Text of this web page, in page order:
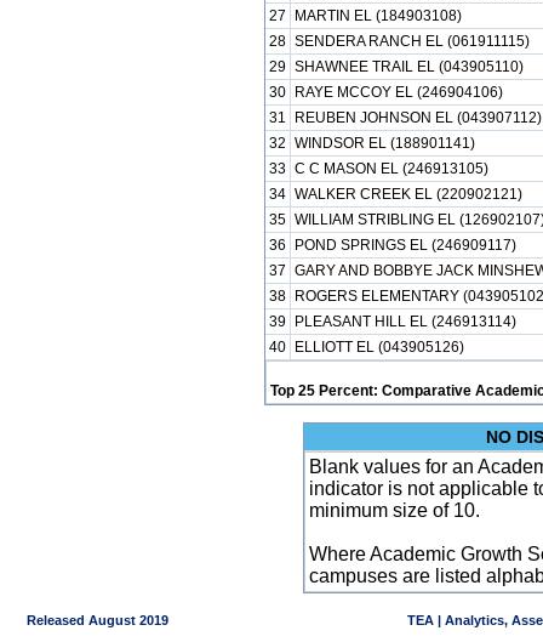
27
MARTIN EL (184903108)
28 SENDERA RANCH EL (061911115)
29 SHAWNEE TRAIL EL (043905110)
30
RAYE MCCOY EL (246904106)
31
REUBEN JOHNSON EL (043907112)
32 WINDSOR EL (188901141)
33 C C MASON EL (246913105)
34 WALKER CREEK EL (220902121)
35 WILLIAM STRIBLING EL
36
POND SPRINGS EL (246909117)
37 GARY AND BOBBYE JACK
38
ROGERS ELEMENTARY
39
PLEASANT HILL EL (246913114)
40
ELLIOTT EL (043905126)
Top 25 Percent: Comparative
NO
Blank values for an
indicator is not applicable
minimum size of 10.
Where Academic Growth
campuses are listed
Released August 2019 TEA | Analytics,